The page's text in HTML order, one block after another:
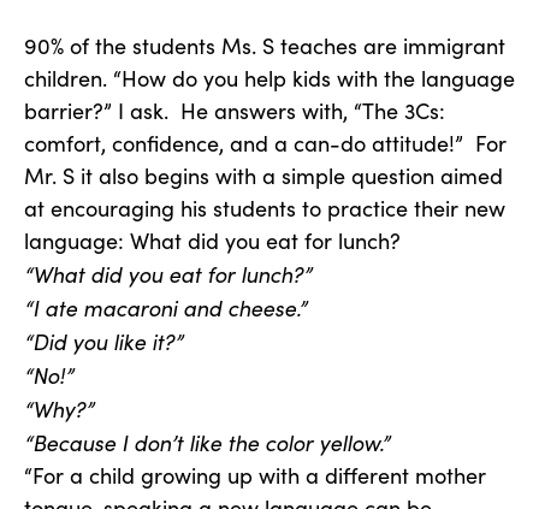
90% of the students Ms. S teaches are immigrant
children. “How do you help kids with the language
barrier?” I ask. He answers with, “The 3Cs:
comfort, confidence, and a can-do attitude!” For
Mr. S it also begins with a simple question aimed
at encouraging his students to practice their new
language: What did you eat for lunch?
“What did you eat for lunch?”
“I ate macaroni and cheese.”
“Did you like it?”
“No!”
“Why?”
“Because I don’t like the color yellow.”
“For a child growing up with a different mother